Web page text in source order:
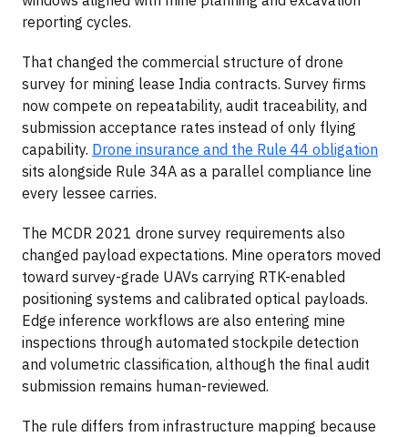
reporting cycles.
That changed the commercial structure of drone
survey for mining lease India contracts. Survey firms
now compete on repeatability, audit traceability, and
submission acceptance rates instead of only flying
capability. Drone insurance and the Rule 44 obligation
sits alongside Rule 34A as a parallel compliance line
every lessee carries.
The MCDR 2021 drone survey requirements also
changed payload expectations. Mine operators moved
toward survey-grade UAVs carrying RTK-enabled
positioning systems and calibrated optical payloads.
Edge inference workflows are also entering mine
inspections through automated stockpile detection
and volumetric classification, although the final audit
submission remains human-reviewed.
The rule differs from infrastructure mapping because